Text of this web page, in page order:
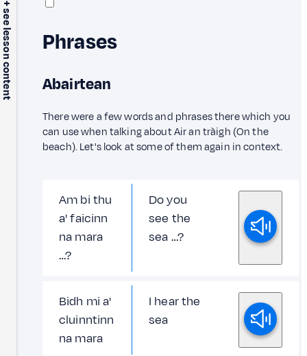
+ see lesson content Phrases
Abairtean
There were a few words and phrases there which you
can use when talking about Air an tràigh (On the
beach). Let's look at some of them again in context.
Am bi thu
a' faicinn
na mara
…?
Do you
see the
sea …?
Bidh mi a'
cluinntinn
na mara
I hear the
sea